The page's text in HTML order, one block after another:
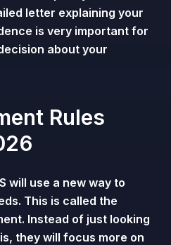
letter explaining your
is very important for
about your
Rules
will use a new way to
This is called the
Instead of just looking
they will focus more on